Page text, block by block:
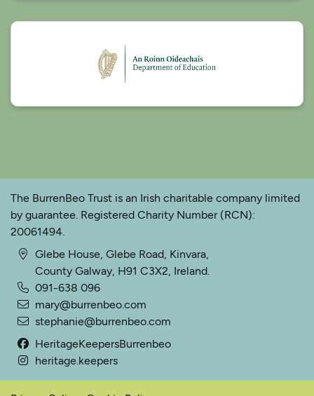
The BurrenBeo Trust is an Irish charitable company limited
by guarantee. Registered Charity Number (RCN):
20061494.
Glebe House, Glebe Road, Kinvara,
County Galway, H91 C3X2, Ireland.
091-638 096
mary@burrenbeo.com
stephanie@burrenbeo.com
HeritageKeepersBurrenbeo
heritage.keepers